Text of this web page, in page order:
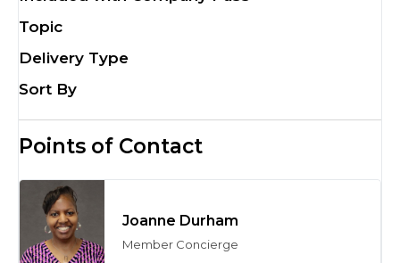
Topic
Delivery Type
Sort By
Points of Contact
Joanne Durham
Member Concierge